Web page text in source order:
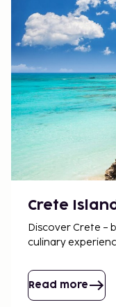
Crete Island
Discover Crete –
culinary
is waiting for you!
Read more